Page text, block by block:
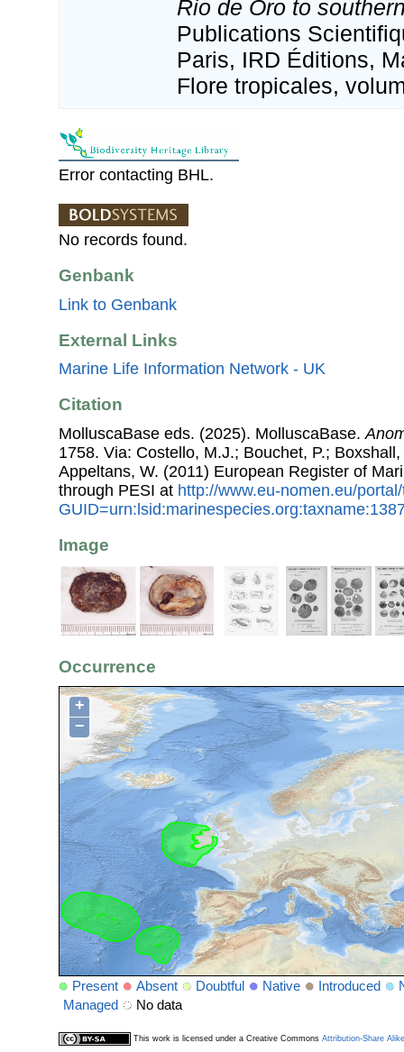
Rio de Oro to
Publications
Paris, IRD Éditions,
Flore tropicales,
Error contacting BHL.
No records found.
Genbank
Link to Genbank
External Links
Marine Life Information Network - UK
Citation
MolluscaBase eds. (2025). MolluscaBase.
1758. Via: Costello, M.J.; Bouchet, P.;
Appeltans, W. (2011) European Register of
through PESI at http://www.eu-nomen.eu/
Image
Occurrence
+
−
Present Absent Doubtful Native Introduced
Managed
No data
This work is licensed under a Creative Commons Attribution-Share